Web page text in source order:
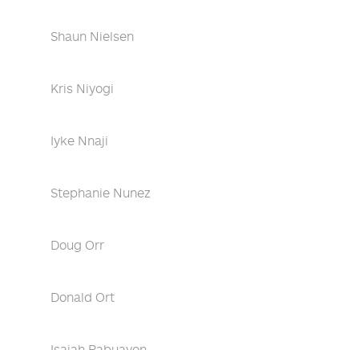
Shaun Nielsen
Kris Niyogi
Iyke Nnaji
Stephanie Nunez
Doug Orr
Donald Ort